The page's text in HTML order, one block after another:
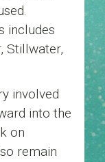
includes
Stillwater,
involved
into the
on
remain